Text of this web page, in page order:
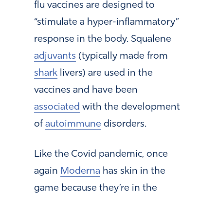
flu vaccines are designed to
“stimulate a hyper-inflammatory”
response in the body. Squalene
adjuvants (typically made from
shark livers) are used in the
vaccines and have been
associated with the development
of autoimmune disorders.
Like the Covid pandemic, once
again Moderna has skin in the
game because they’re in the